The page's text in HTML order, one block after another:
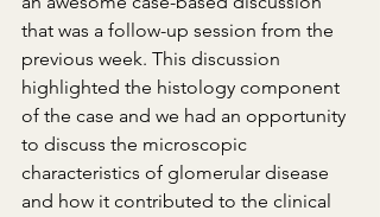
that was a follow-up session from the
previous week. This discussion
highlighted the histology component
of the case and we had an opportunity
to discuss the microscopic
characteristics of glomerular disease
and how it contributed to the clinical